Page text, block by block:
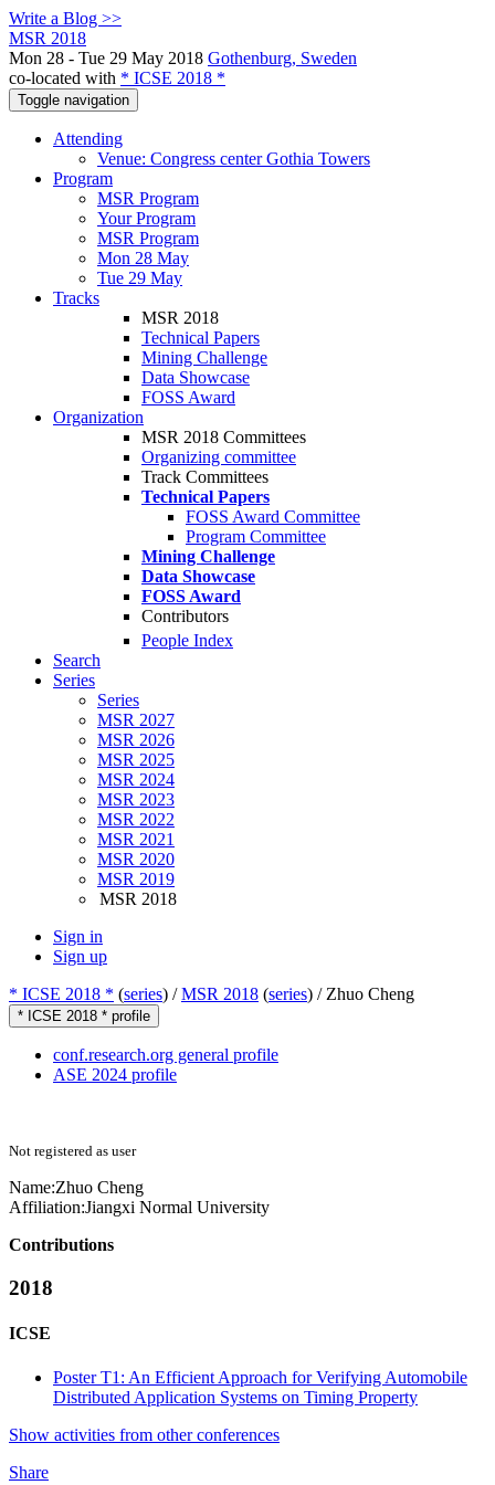
Write a Blog >>
MSR 2018
Mon 28 - Tue 29 May 2018 Gothenburg, Sweden
co-located with * ICSE 2018 *
Toggle navigation
Attending
Venue: Congress center Gothia Towers
Program
MSR Program
Your Program
MSR Program
Mon 28 May
Tue 29 May
Tracks
MSR 2018
Technical Papers
Mining Challenge
Data Showcase
FOSS Award
Organization
MSR 2018 Committees
Organizing committee
Track Committees
Technical Papers
FOSS Award Committee
Program Committee
Mining Challenge
Data Showcase
FOSS Award
Contributors
People Index
Search
Series
Series
MSR 2027
MSR 2026
MSR 2025
MSR 2024
MSR 2023
MSR 2022
MSR 2021
MSR 2020
MSR 2019
MSR 2018
Sign in
Sign up
* ICSE 2018 * (series) /MSR 2018 (series) / Zhuo Cheng
* ICSE 2018 * profile
conf.research.org general profile
ASE 2024 profile
Not registered as user
Name:Zhuo Cheng
Affiliation:Jiangxi Normal University
Contributions
2018
ICSE
Poster T1: An Efficient Approach for Verifying Automobile
Distributed Application Systems on Timing Property
Show activities from other conferences
Share